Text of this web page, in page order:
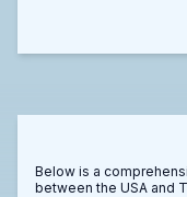
Below is a
between the USA and